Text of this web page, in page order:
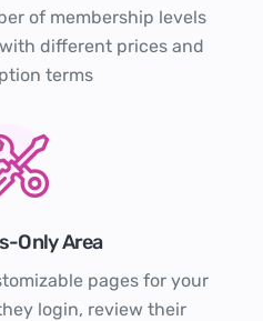
of membership levels
different prices and
terms
Only Area
pages for your
login, review their